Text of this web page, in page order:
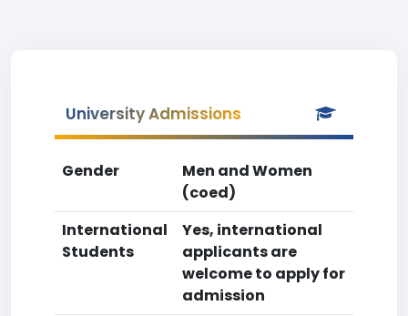
University Admissions
Gender
Men and Women
(coed)
International
Students
Yes, international
applicants are
welcome to apply for
admission